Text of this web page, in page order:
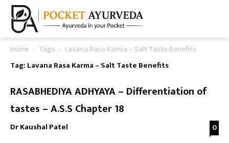
Home Tags
Lavana Rasa Karma – Salt Taste Benefits
Tag: Lavana Rasa Karma – Salt Taste Benefits
RASABHEDIYA ADHYAYA – Differentiation of
tastes – A.S.S Chapter 18
Dr Kaushal Patel - 0